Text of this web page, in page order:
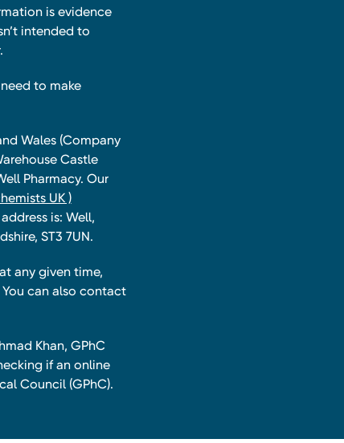
is evidence
intended to
to make
Wales (Company
Castle
Pharmacy. Our
UK )
is: Well,
ST3 7UN.
any given time,
can also contact
Khan, GPhC
if an online
Council (GPhC).